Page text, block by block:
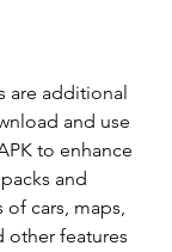
are additional
and use
to enhance
and
cars, maps,
other features